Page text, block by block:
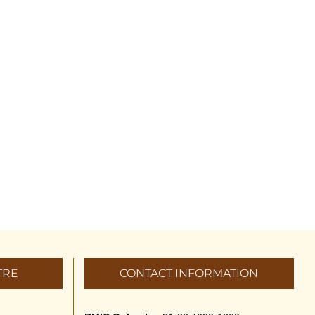
CONTACT INFORMATION